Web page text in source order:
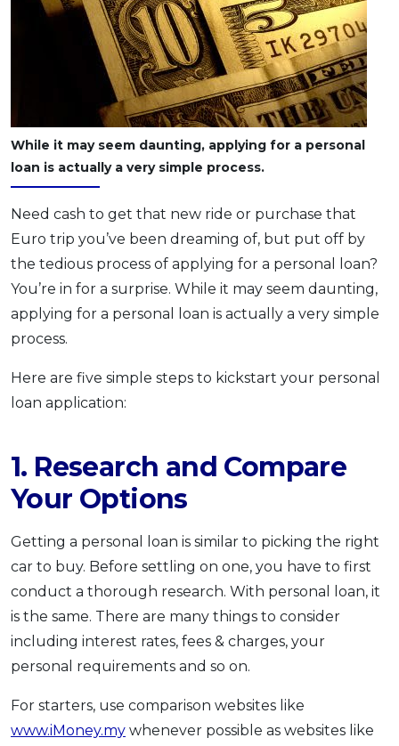
OCBC - Your Gift, Your Choice
Artikel Terkini
Pinjaman Peribadi
Pengurusan Kewangan
Pinjaman Perumahan
Pinjaman Kereta
Gaya Hidup
SPECIAL PROMO
RHB Bank Credit Card
While it may seem daunting, applying for a personal
loan is actually a very simple process.
Need cash to get that new ride or purchase that
Euro trip you’ve been dreaming of, but put off by
the tedious process of applying for a personal loan?
You’re in for a surprise. While it may seem daunting,
applying for a personal loan is actually a very simple
process.
Here are five simple steps to kickstart your personal
loan application:
1. Research and Compare
Your Options
Getting a personal loan is similar to picking the right
car to buy. Before settling on one, you have to first
conduct a thorough research. With personal loan, it
is the same. There are many things to consider
including interest rates, fees & charges, your
personal requirements and so on.
For starters, use comparison websites like
www.iMoney.my whenever possible as websites like